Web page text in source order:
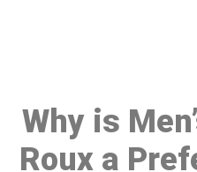
Why is
Roux a